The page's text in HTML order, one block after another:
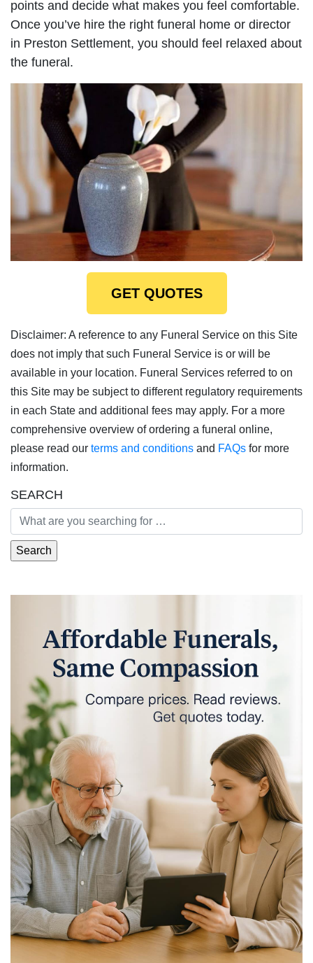
points and decide what makes you feel comfortable.
Once you’ve hire the right funeral home or director
in Preston Settlement, you should feel relaxed about
the funeral.
GET QUOTES
Disclaimer: A reference to any Funeral Service on this Site
does not imply that such Funeral Service is or will be
available in your location. Funeral Services referred to on
this Site may be subject to different regulatory requirements
in each State and additional fees may apply. For a more
comprehensive overview of ordering a funeral online,
please read our terms and conditions and FAQs for more
information.
SEARCH